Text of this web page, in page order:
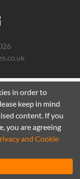
in order to
keep in mind
content. If you
you are agreeing
and Cookie